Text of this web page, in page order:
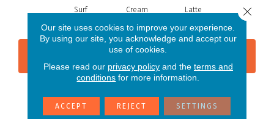
Surf Cream Latte
PRODUCT ATTRIBUTES
Our site uses cookies to improve your experience.
By using our site, you acknowledge and accept our
use of cookies.
Please read our privacy policyand the terms and
conditions for more information.
ACCEPT REJECT SETTINGS
Close